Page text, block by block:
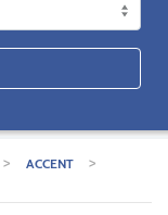
> ACCENT >